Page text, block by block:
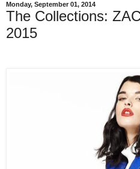
Monday, September 01, 2014
The Collections:
2015